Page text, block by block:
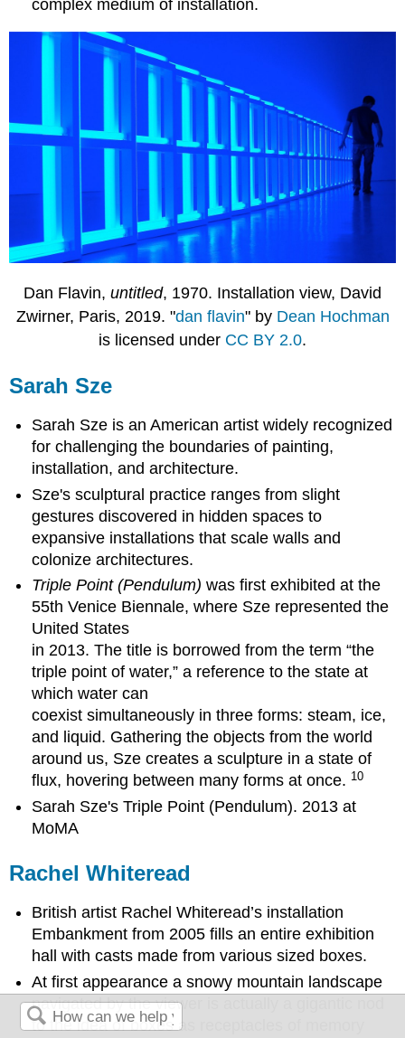
complex medium of installation.
Dan Flavin, untitled, 1970. Installation view, David
Zwirner, Paris, 2019. "dan flavin" by Dean Hochman
is licensed under CC BY 2.0.
Sarah Sze
Sarah Sze is an American artist widely recognized
for challenging the boundaries of painting,
installation, and architecture.
Sze's sculptural practice ranges from slight
gestures discovered in hidden spaces to
expansive installations that scale walls and
colonize architectures.
Triple Point (Pendulum) was first exhibited at the
55th Venice Biennale, where Sze represented the
United States
in 2013. The title is borrowed from the term “the
triple point of water,” a reference to the state at
which water can
coexist simultaneously in three forms: steam, ice,
and liquid. Gathering the objects from the world
around us, Sze creates a sculpture in a state of
flux, hovering between many forms at once. 10
Sarah Sze's Triple Point (Pendulum). 2013 at
MoMA
Rachel Whiteread
British artist Rachel Whiteread’s installation
Embankment from 2005 fills an entire exhibition
hall with casts made from various sized boxes.
At first appearance a snowy mountain landscape
navigated by the viewer is actually a gigantic nod
to the idea of boxes as receptacles of memory